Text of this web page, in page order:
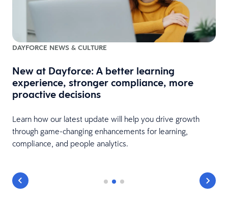
DAYFORCE NEWS & CULTURE
New at Dayforce: A better learning
experience, stronger compliance, more
proactive decisions
Learn how our latest update will help you drive growth
through game-changing enhancements for learning,
compliance, and people analytics.